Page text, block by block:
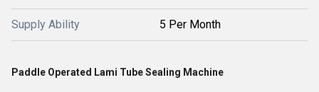
Supply Ability 5 Per Month
Paddle Operated Lami Tube Sealing Machine